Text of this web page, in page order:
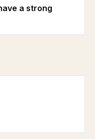
a strong